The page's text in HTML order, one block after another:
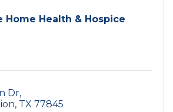
Home Health & Hospice
Dr
TX 77845